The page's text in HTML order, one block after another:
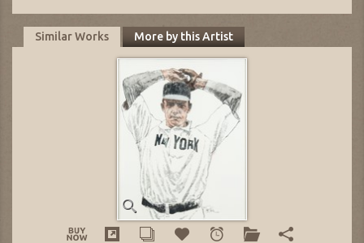
Similar Works More by this Artist